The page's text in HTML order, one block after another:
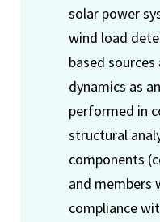
solar power
wind load
based
dynamics as
performed in
structural
components
and members
compliance